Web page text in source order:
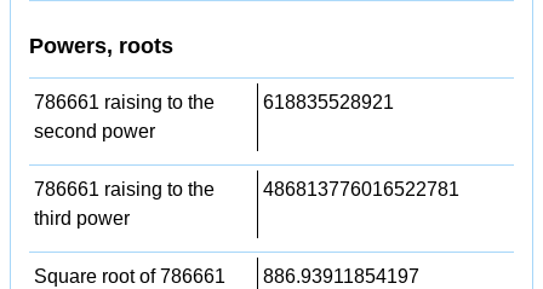
Powers, roots
786661 raising to the
second power
618835528921
786661 raising to the
third power
486813776016522781
Square root of 786661 886.93911854197